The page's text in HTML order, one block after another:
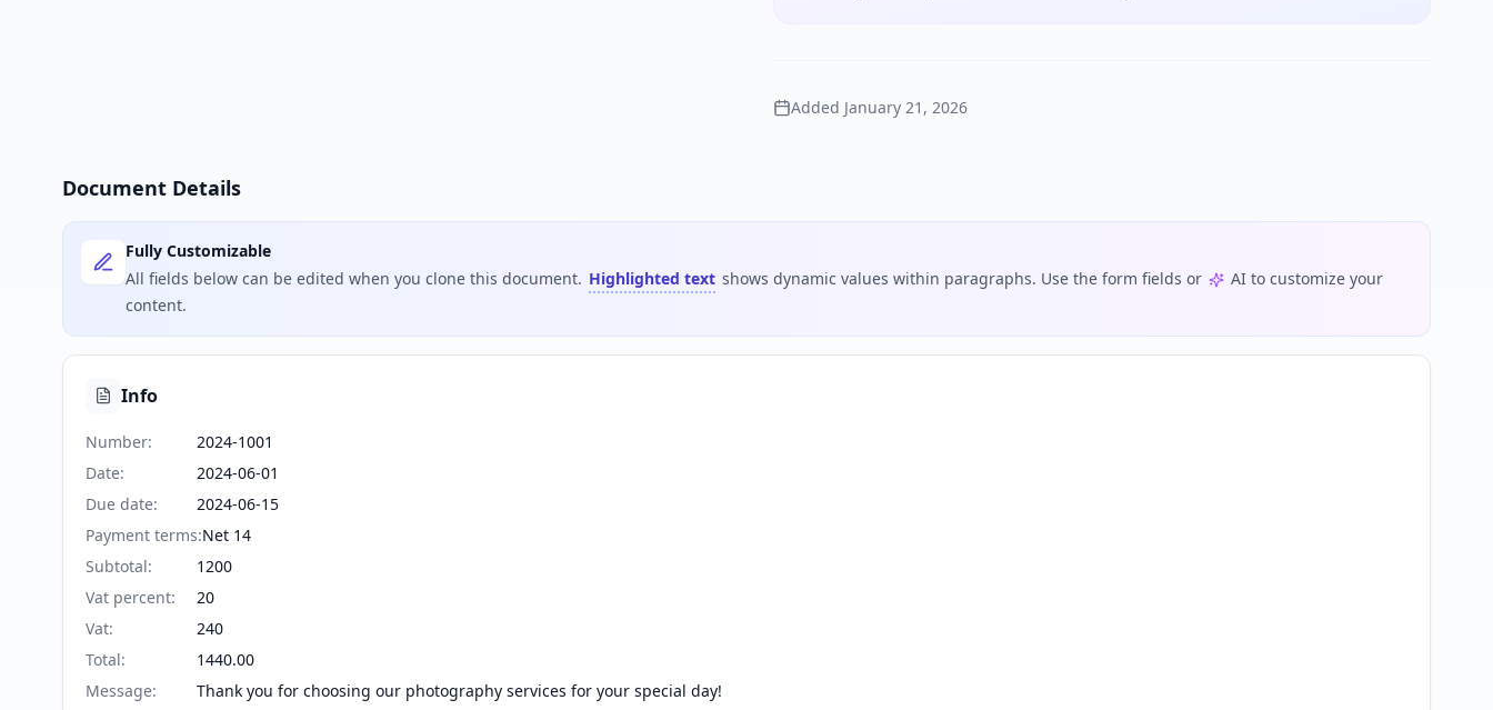
Added January 21, 2026
Document Details
Fully Customizable
All fields below can be edited when you clone this document. Highlighted text shows dynamic values within paragraphs. Use the form fields or
AI to customize your
content.
Info
Number:
2024-1001
Date:
2024-06-01
Due date:
2024-06-15
Payment terms:Net 14
Subtotal:
1200
Vat percent:
20
Vat:
240
Total:
1440.00
Message: Thank you for choosing our photography services for your special day!